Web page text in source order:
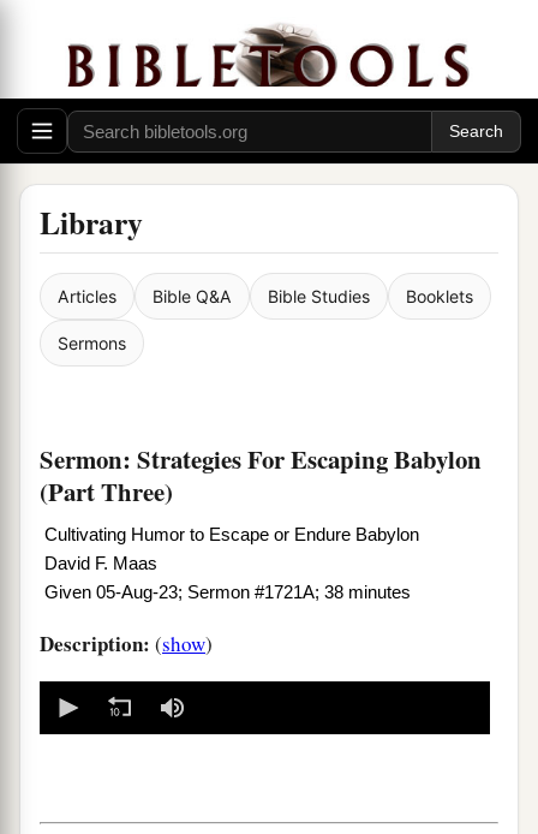
Library
Articles Bible Q&A Bible Studies Booklets
Sermons
Sermon: Strategies For Escaping Babylon
(Part Three)
Cultivating Humor to Escape or Endure Babylon
David F. Maas
Given 05-Aug-23; Sermon #1721A; 38 minutes
Description: (show)
seconds